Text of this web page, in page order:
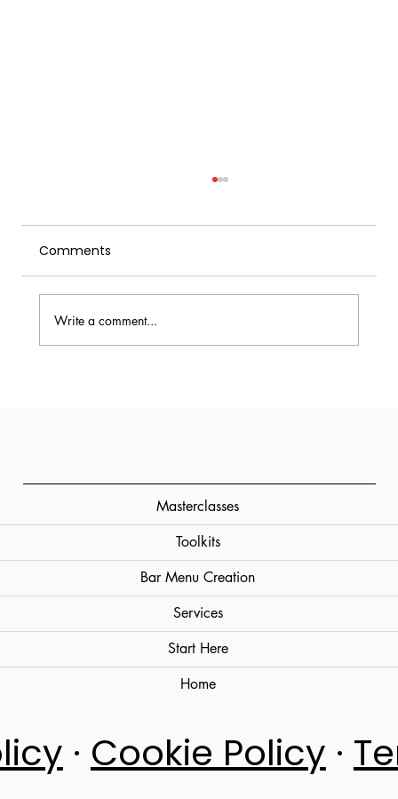
Comments
Write a comment...
Masterclasses
Toolkits
Bar Menu Creation
Services
Start Here
Home
· Cookie Policy ·